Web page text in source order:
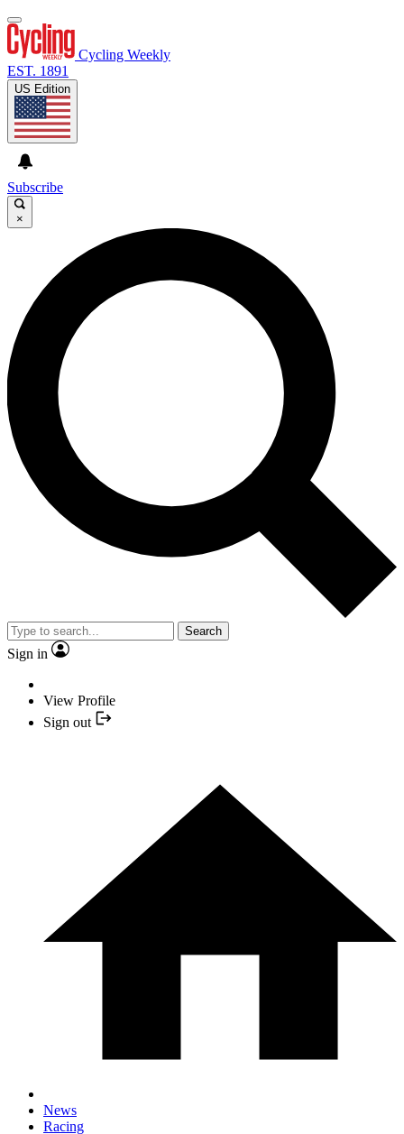
Cycling Weekly
EST. 1891
US Edition
Subscribe
×
Search
Sign in
View Profile
Sign out
News
Racing